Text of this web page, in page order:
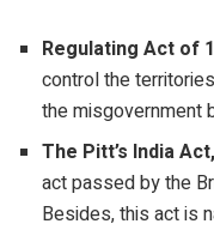
Regulating Act of
control the
the misgovernment
The Pitt’s India
act passed by the
Besides, this act is